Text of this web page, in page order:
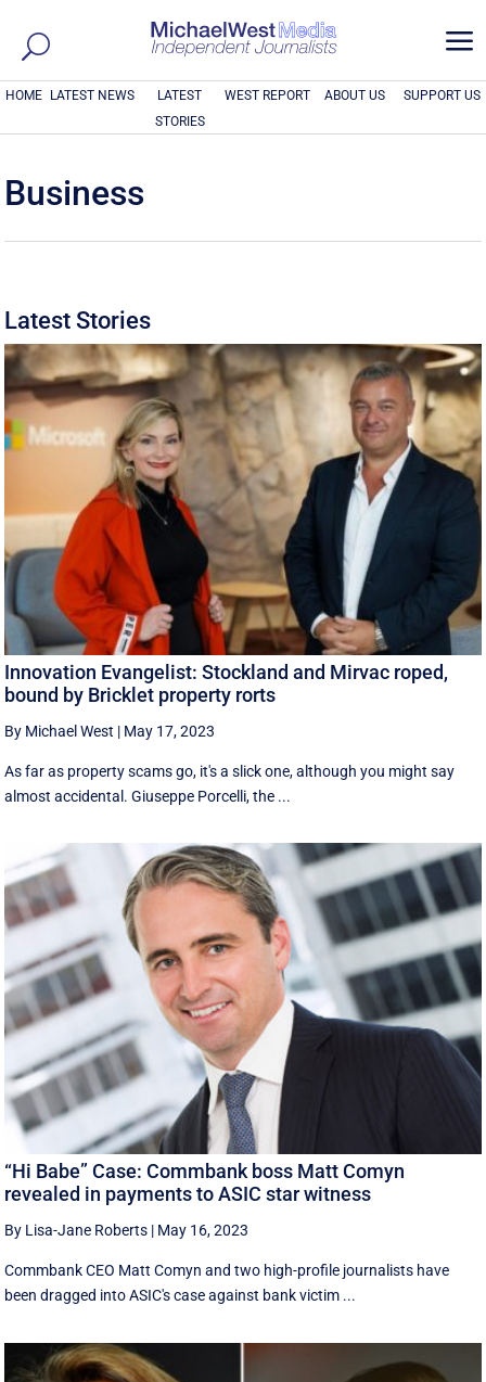
a
HOME LATEST NEWS
LATEST
STORIES
WEST REPORT ABOUT US SUPPORT US
Business
Latest Stories
Innovation Evangelist: Stockland and Mirvac roped,
bound by Bricklet property rorts
By Michael West | May 17, 2023
As far as property scams go, it's a slick one, although you might say
almost accidental. Giuseppe Porcelli, the ...
“Hi Babe” Case: Commbank boss Matt Comyn
revealed in payments to ASIC star witness
By Lisa-Jane Roberts | May 16, 2023
Commbank CEO Matt Comyn and two high-profile journalists have
been dragged into ASIC's case against bank victim ...